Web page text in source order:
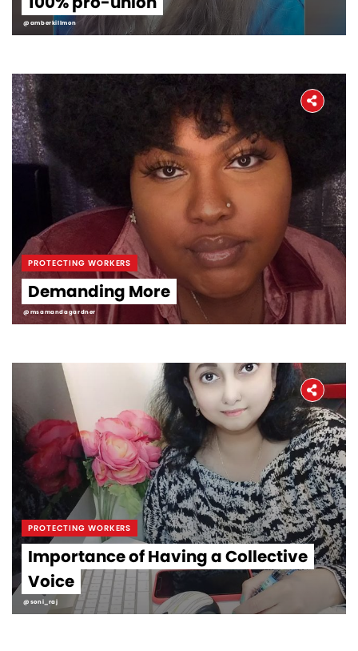
@amberkillmon
PROTECTING WORKERS
Demanding More
@msamandagardner
PROTECTING WORKERS
Importance of Having a Collective
Voice
@soni_raj